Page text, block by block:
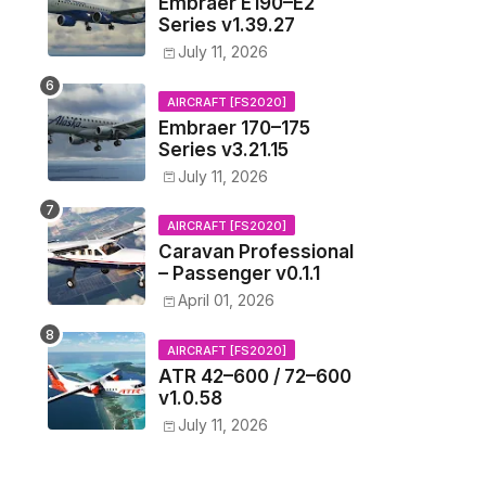
Series v1.39.27
July 11, 2026
AIRCRAFT [FS2020]
Embraer 170–175
Series v3.21.15
July 11, 2026
AIRCRAFT [FS2020]
Caravan Professional
– Passenger v0.1.1
April 01, 2026
AIRCRAFT [FS2020]
ATR 42–600 / 72–600
v1.0.58
July 11, 2026